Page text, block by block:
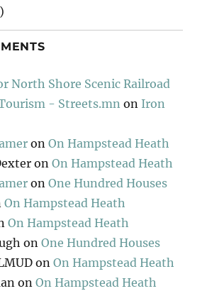
North Shore Scenic Railroad
- Streets.mn on Iron
onOn Hampstead Heath
onOn Hampstead Heath
onOne Hundred Houses
On Hampstead Heath
On Hampstead Heath
onOne Hundred Houses
onOn Hampstead Heath
onOn Hampstead Heath